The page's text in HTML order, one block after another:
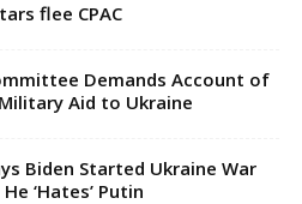
flee CPAC
Demands Account of
Aid to Ukraine
Biden Started Ukraine War
‘Hates’ Putin